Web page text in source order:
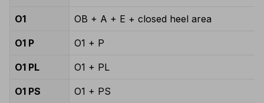
O1 OB + A + E + closed heel area
O1 P O1 + P
O1 PL O1 + PL
O1 PS O1 + PS